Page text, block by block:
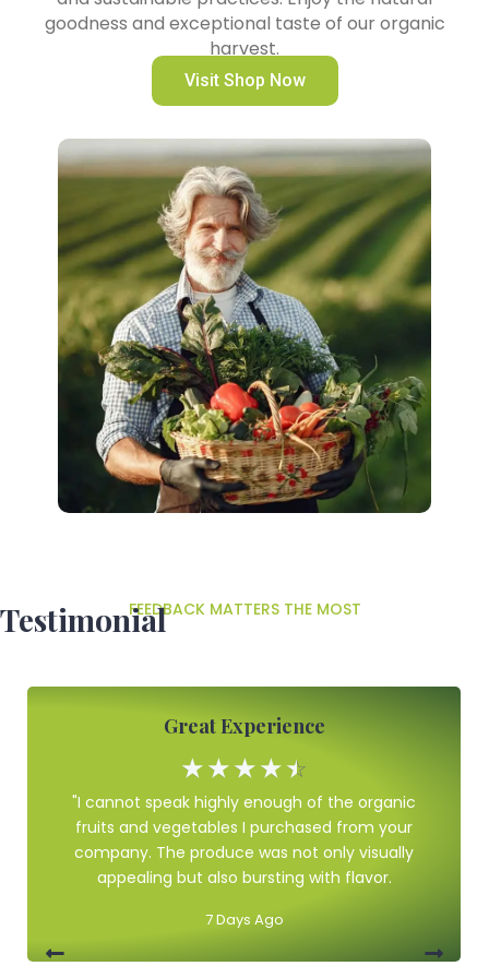
goodness and exceptional taste of our organic
harvest.
Visit Shop Now
FEEDBACK MATTERS THE MOST
Testimonial
Great Experience
☆ ☆ ☆ ☆ ☆
"I cannot speak highly enough of the organic
fruits and vegetables I purchased from your
company. The produce was not only visually
appealing but also bursting with flavor.
7 Days Ago